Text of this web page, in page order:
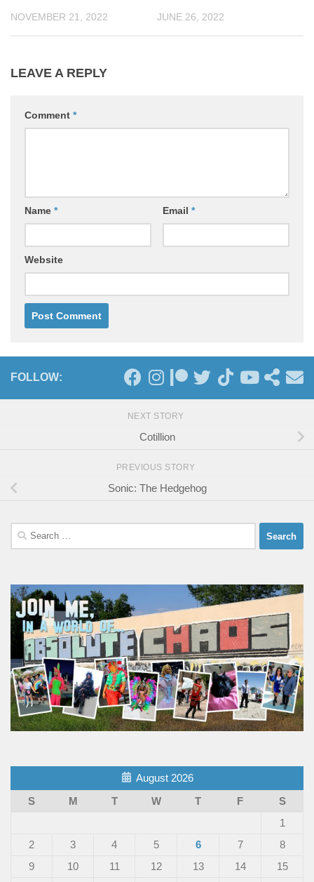
NOVEMBER 21, 2022 JUNE 26, 2022
LEAVE A REPLY
Comment *
Name * Email *
Website
FOLLOW:
NEXT STORY
Cotillion
PREVIOUS STORY
Sonic: The Hedgehog
Search
for:
August 2026
S
M T W T F
S
1
2
3 4 5 6 7
8
9
10 11 12 13 14 15